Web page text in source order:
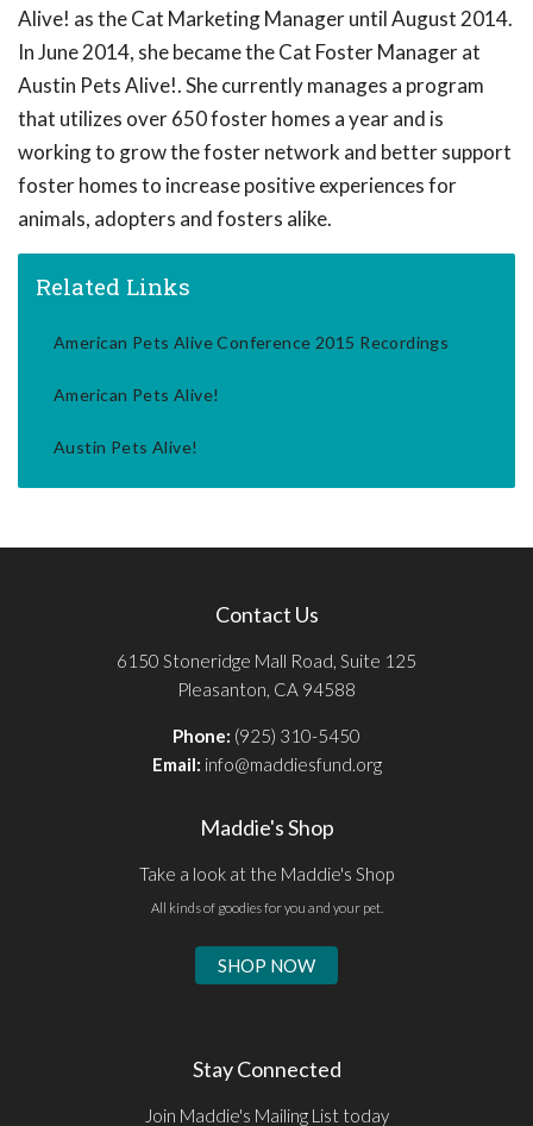
Alive! as the Cat Marketing Manager until August 2014.
In June 2014, she became the Cat Foster Manager at
Austin Pets Alive!. She currently manages a program
that utilizes over 650 foster homes a year and is
working to grow the foster network and better support
foster homes to increase positive experiences for
animals, adopters and fosters alike.
Related Links
American Pets Alive Conference 2015 Recordings
American Pets Alive!
Austin Pets Alive!
Contact Us
6150 Stoneridge Mall Road, Suite 125
Pleasanton, CA 94588
Phone: (925) 310-5450
Email: info@maddiesfund.org
Maddie's Shop
Take a look at the Maddie's Shop
All kinds of goodies for you and your pet.
SHOP NOW
Stay Connected
Join Maddie's Mailing List today